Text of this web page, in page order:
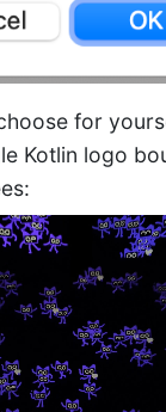
for
Kotlin logo